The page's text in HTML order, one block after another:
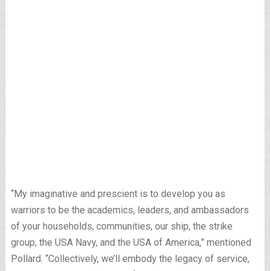
“My imaginative and prescient is to develop you as
warriors to be the academics, leaders, and ambassadors
of your households, communities, our ship, the strike
group, the USA Navy, and the USA of America,” mentioned
Pollard. “Collectively, we’ll embody the legacy of service,